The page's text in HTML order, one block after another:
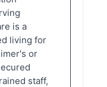
is a
living for
or
staff,